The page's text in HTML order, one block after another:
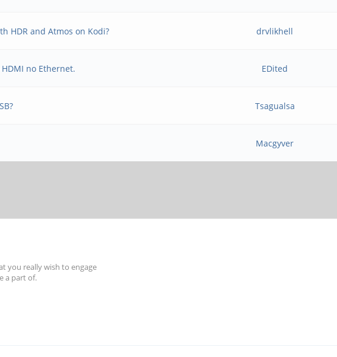
HDR and Atmos on Kodi? drvlikhell
no Ethernet. EDited
Tsagualsa
Macgyver
you really wish to engage
a part of.